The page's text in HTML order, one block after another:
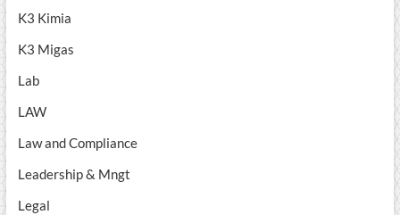
K3 Kimia
K3 Migas
Lab
LAW
Law and Compliance
Leadership & Mngt
Legal